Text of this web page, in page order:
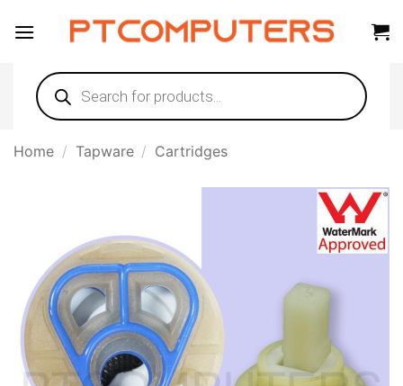
Products
search
Home / Tapware / Cartridges